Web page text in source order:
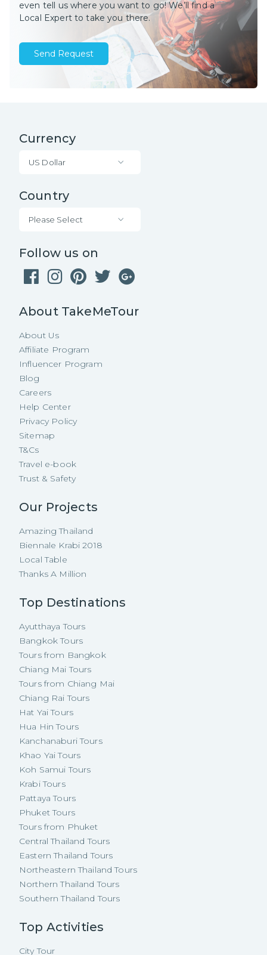
even tell us where you want to go! We’ll find a
Local Expert to take you there.
Send Request
Currency
US Dollar
Country
Please Select
Follow us on
About TakeMeTour
About Us
Affiliate Program
Influencer Program
Blog
Careers
Help Center
Privacy Policy
Sitemap
T&Cs
Travel e-book
Trust & Safety
Our Projects
Amazing Thailand
Biennale Krabi 2018
Local Table
Thanks A Million
Top Destinations
Ayutthaya Tours
Bangkok Tours
Tours from Bangkok
Chiang Mai Tours
Tours from Chiang Mai
Chiang Rai Tours
Hat Yai Tours
Hua Hin Tours
Kanchanaburi Tours
Khao Yai Tours
Koh Samui Tours
Krabi Tours
Pattaya Tours
Phuket Tours
Tours from Phuket
Central Thailand Tours
Eastern Thailand Tours
Northeastern Thailand Tours
Northern Thailand Tours
Southern Thailand Tours
Top Activities
City Tour